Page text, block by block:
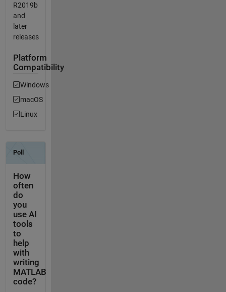
R2019b
and
later
releases
Platform
Compatibility
Windows
macOS
Linux